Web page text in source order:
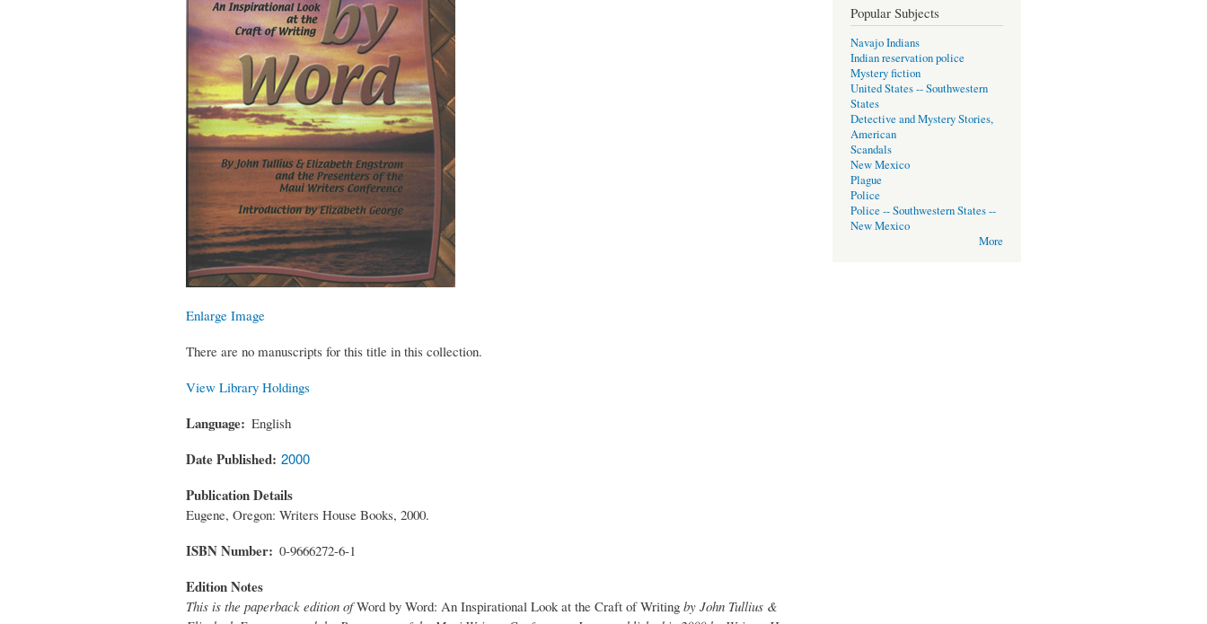
Enlarge Image
There are no manuscripts for this title in this collection.
View Library Holdings
Language English
Date Published 2000
Publication Details
Eugene, Oregon: Writers House Books, 2000.
ISBN Number 0-9666272-6-1
Edition Notes
This is the paperback edition ofWord by Word: An Inspirational Look at the Craft of Writing by John Tullius &
Popular Subjects
Navajo Indians
Indian reservation police
Mystery fiction
United States -- Southwestern
States
Detective and Mystery Stories,
American
Scandals
New Mexico
Plague
Police
Police -- Southwestern States --
New Mexico
More